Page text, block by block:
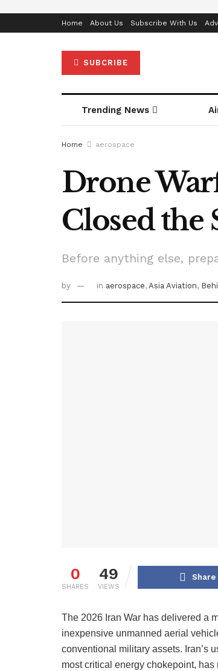
Home About Us Subscribe With Us
SUBCRIBE
Trending News
Home aerospace
Drone
Closed
Before anything else,
by in aerospace, Asia Aviation,
0
SHARES
49
VIEWS
Share
The 2026 Iran War has delivered a
inexpensive unmanned aerial
conventional military assets. Iran’s
most critical energy chokepoint,